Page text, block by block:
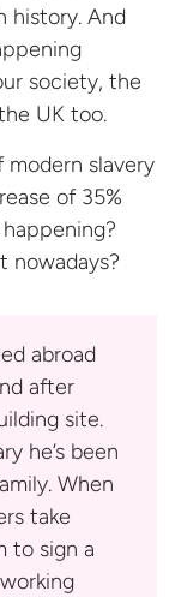
history. And
society, the
UK too.
slavery
of 35%
nowadays?
abroad
after
site.
he’s been
When
take
to sign a